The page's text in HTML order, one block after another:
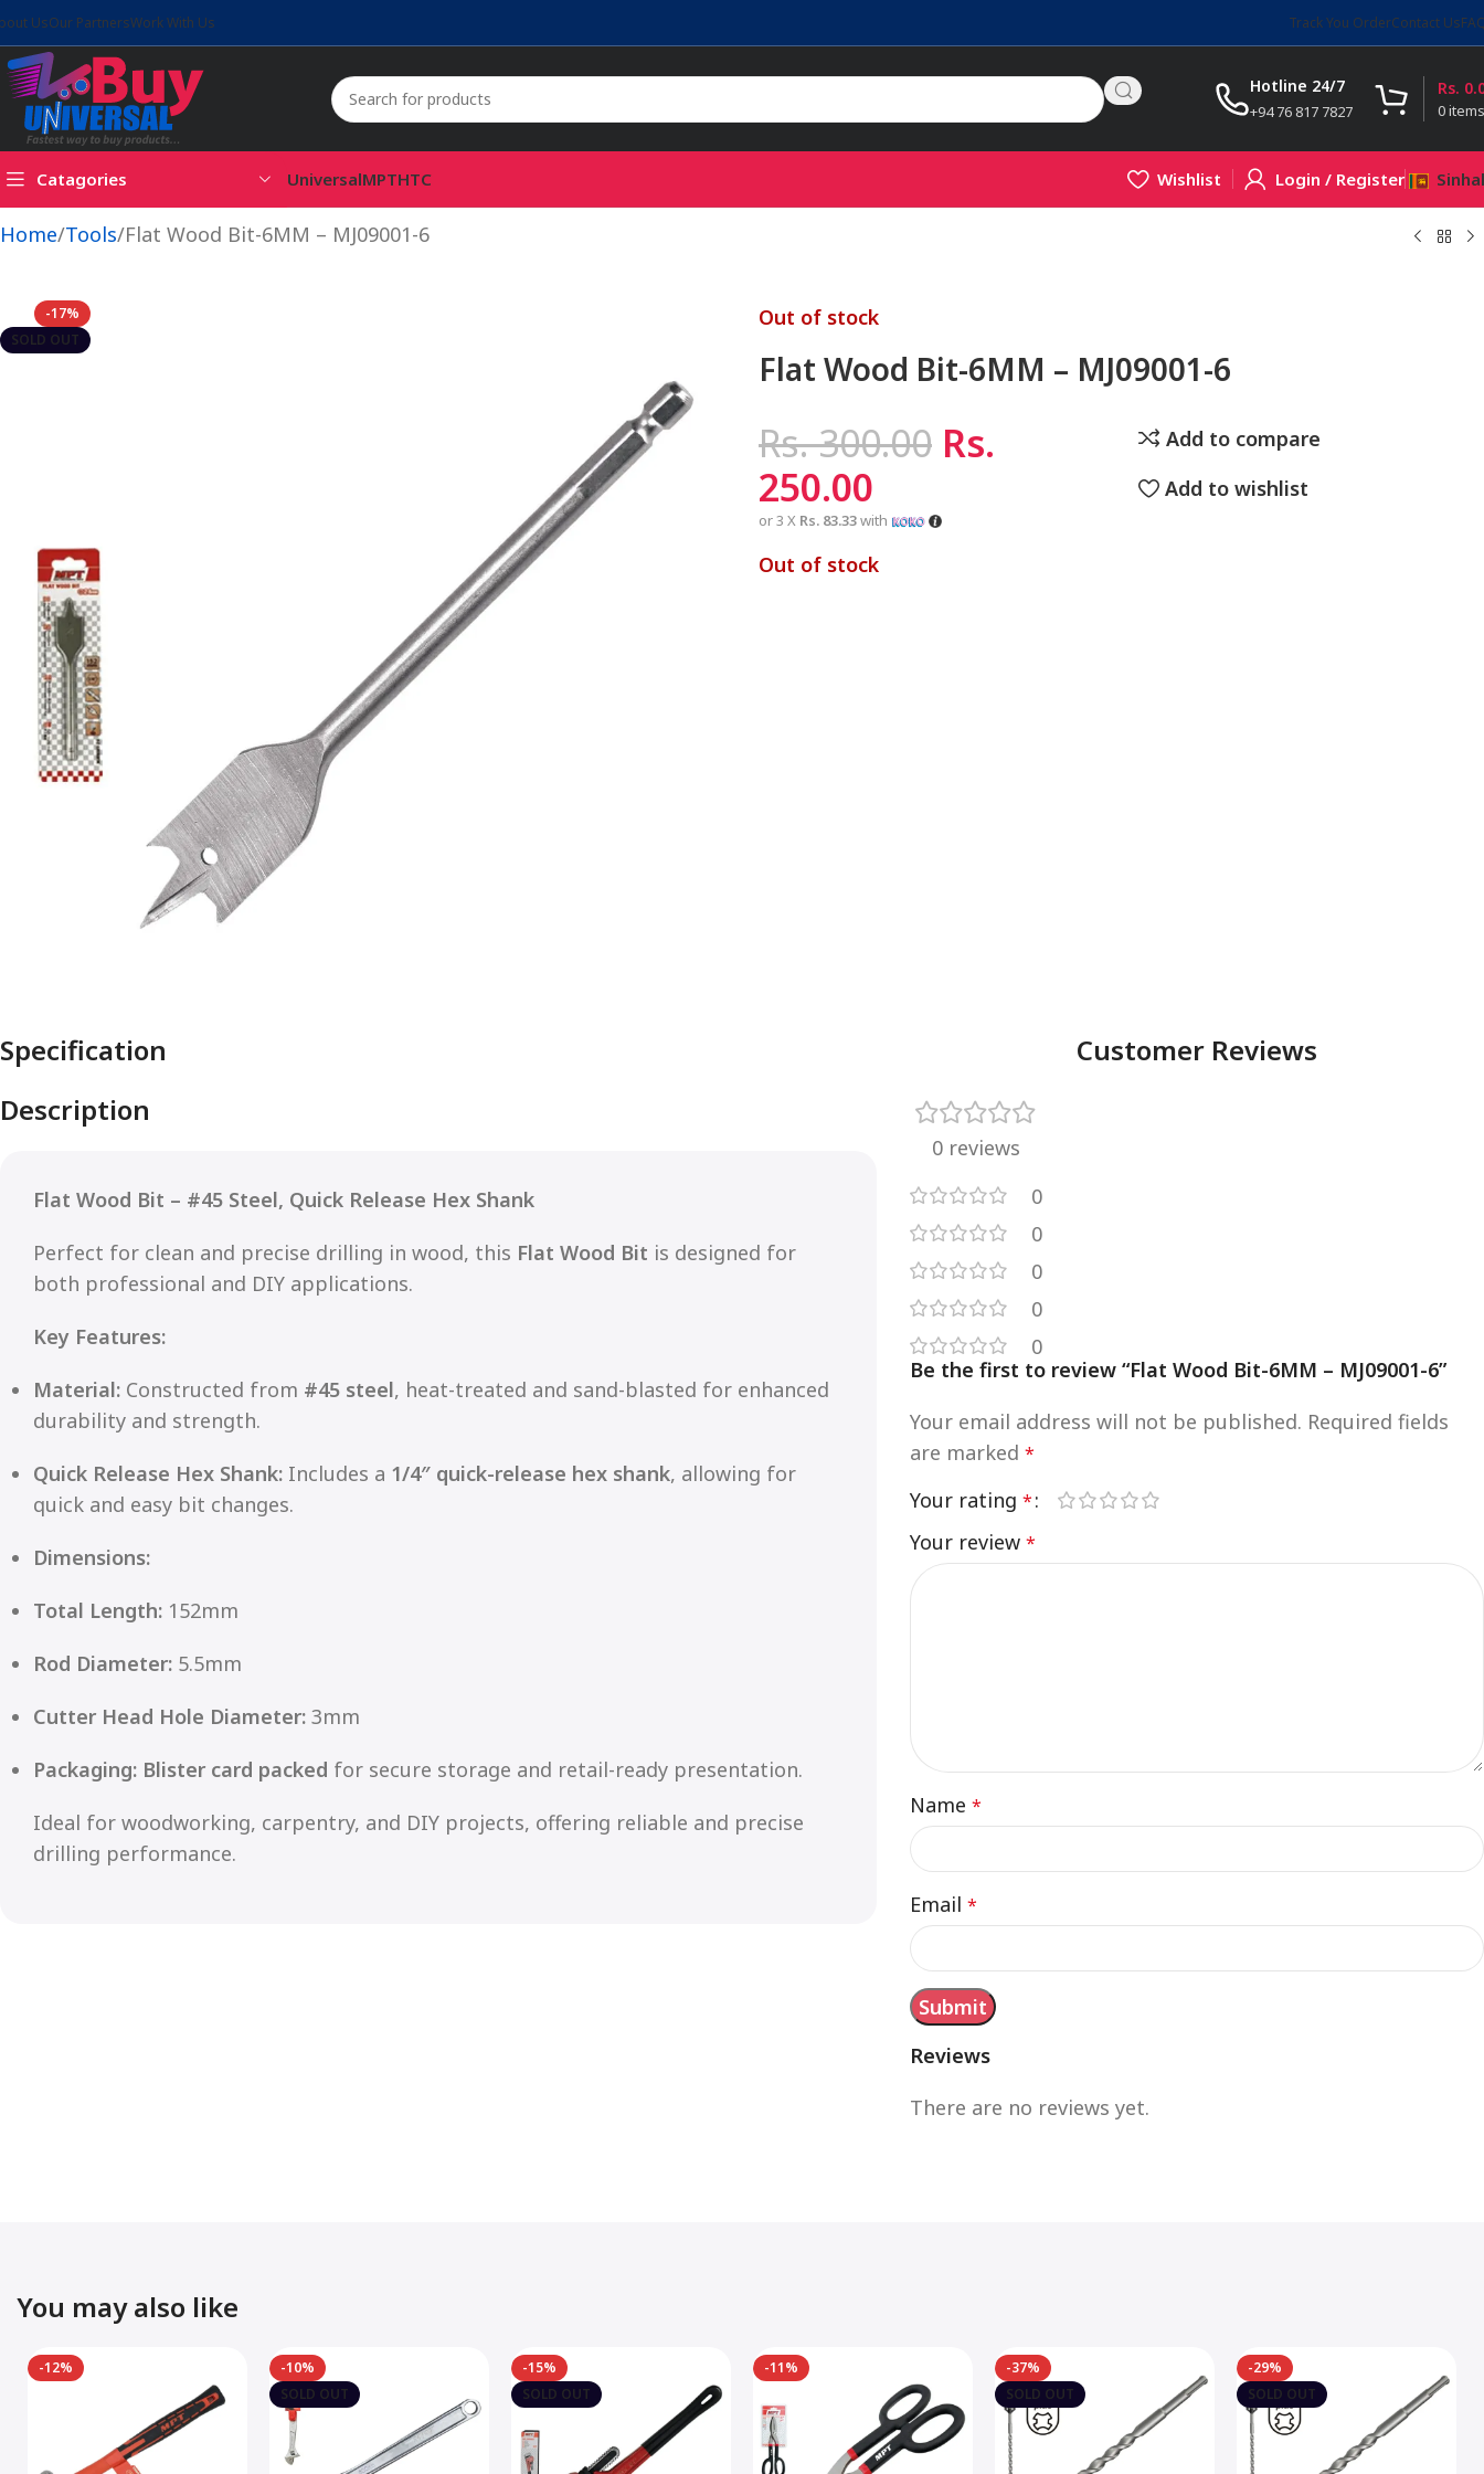
UsOur PartnersWork With Us Track You OrderContact Us
Hotline 24/7
+94 76 817 7827 0items
Rs.
Catagories UniversalMPTHTC Wishlist Login / Register
Home Tools Flat Wood Bit-6MM – MJ09001-6
-17%
SOLD OUT
Out of stock
Flat Wood Bit-6MM – MJ09001-6
Rs.300.00 Rs.
250.00
or 3 X Rs. 83.33with
Out of stock
Add to compare
Add to wishlist
Specification
Description
Flat Wood Bit – #45 Steel, Quick Release Hex Shank
Perfect for clean and precise drilling in wood, this Flat Wood Bit is designed for
both professional and DIY applications.
Key Features:
Material: Constructed from #45 steel, heat-treated and sand-blasted for enhanced
durability and strength.
Quick Release Hex Shank: Includes a 1/4″ quick-release hex shank, allowing for
quick and easy bit changes.
Dimensions:
Total Length: 152mm
Rod Diameter: 5.5mm
Cutter Head Hole Diameter: 3mm
Packaging: Blister card packed for secure storage and retail-ready presentation.
Ideal for woodworking, carpentry, and DIY projects, offering reliable and precise
drilling performance.
Customer Reviews
0 reviews
0
0
0
0
0
Reviews
There are no reviews yet.
Be the first to review “Flat Wood Bit-6MM – MJ09001-6”
Your email address will not be published. Required fields
are marked*
Your rating*
Your review*
Name*
Email*
You may also like
-12%
-10%
SOLD OUT
-15%
SOLD OUT
-11%
-37%
SOLD OUT
-29%
SOLD OUT